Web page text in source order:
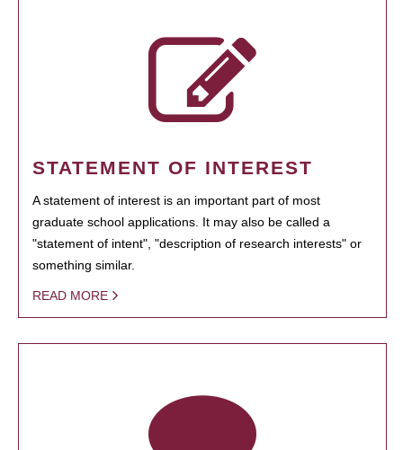
STATEMENT OF INTEREST
A statement of interest is an important part of most
graduate school applications. It may also be called a
"statement of intent", "description of research interests" or
something similar.
READ MORE